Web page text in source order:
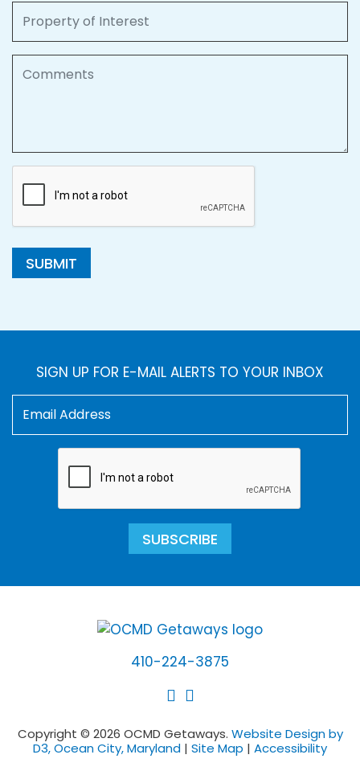
SUBMIT
SIGN UP FOR E-MAIL ALERTS TO YOUR INBOX
SUBSCRIBE
410-224-3875
Copyright © 2026 OCMD Getaways. Website Design by
D3, Ocean City, Maryland | Site Map | Accessibility